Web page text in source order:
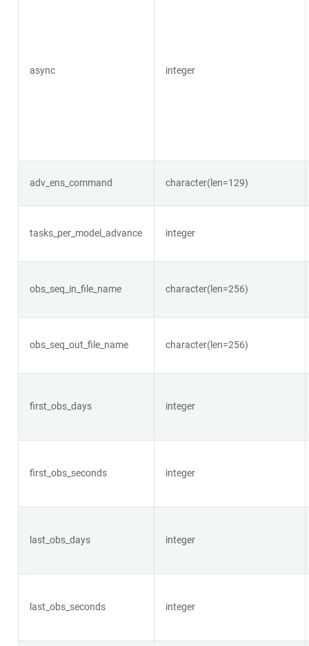
async integer
adv_ens_command character(len=129)
tasks_per_model_advance integer
obs_seq_in_file_name character(len=256)
obs_seq_out_file_name character(len=256)
first_obs_days integer
first_obs_seconds integer
last_obs_days integer
last_obs_seconds integer